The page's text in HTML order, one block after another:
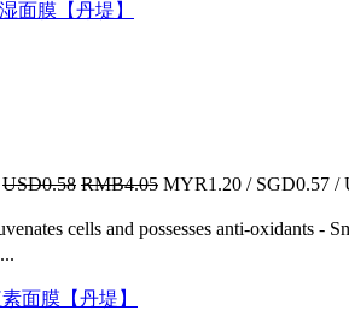
面膜【丹堤】
USD0.58 RMB4.05 MYR1.20 / SGD0.57 /
cells and possesses anti-
面膜【丹堤】